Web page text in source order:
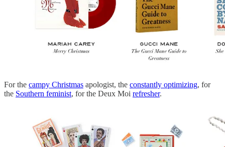
For the campy Christmas apologist, the constantly optimizing, for
the Southern feminist, for the Deux Moi refresher.